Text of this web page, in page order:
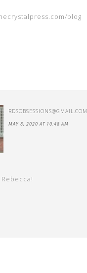
blog
RDSOBSESSIONS@GMAIL.COM
MAY 8, 2020 AT 10:48 AM